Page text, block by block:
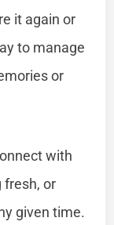
it again or
to manage
or
with
fresh, or
given time.